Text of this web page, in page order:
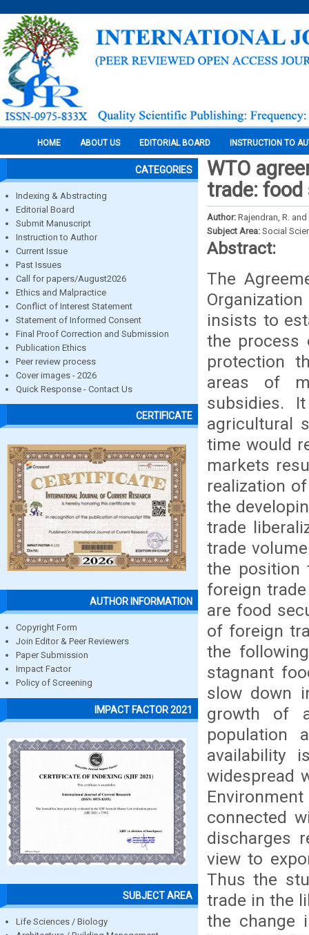
HOME ABOUT US EDITORIAL BOARD INSTRUCTION TO
CATEGORIES
Indexing & Abstracting
Editorial Board
Submit Manuscript
Instruction to Author
Current Issue
Past Issues
Call for papers/August2026
Ethics and Malpractice
Conflict of Interest Statement
Statement of Informed Consent
Final Proof Correction and Submission
Publication Ethics
Peer review process
Cover images - 2026
Quick Response - Contact Us
CERTIFICATE
AUTHOR INFORMATION
Copyright Form
Join Editor & Peer Reviewers
Paper Submission
Impact Factor
Policy of Screening
IMPACT FACTOR 2021
SUBJECT AREA
Life Sciences / Biology
WTO
trade:
Author: Rajendran, R.
Subject Area: Social
Abstract:
The
insists to
the process
protection
areas of
subsidies.
agricultural
time would
markets
realization
the
trade
trade
the position
foreign
are food
of foreign
the
stagnant
slow down
growth of
population
availability
widespread
connected
discharges
view to
Thus the
trade in the
the change